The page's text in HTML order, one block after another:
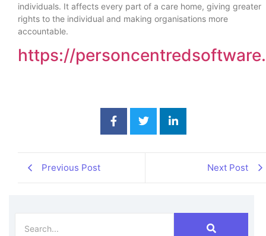
individuals. It affects every part of a care home, giving greater
rights to the individual and making organisations more
accountable.
https://
Previous Post Next Post